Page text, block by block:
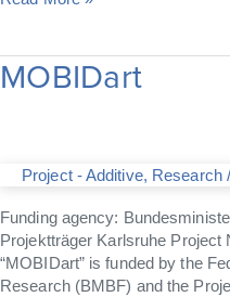
MOBIDart
Project - Additive, Research/
Funding agency:
Projektträger Karlsruhe Project
“MOBIDart” is funded by the
Research (BMBF) and the
MOBIDart